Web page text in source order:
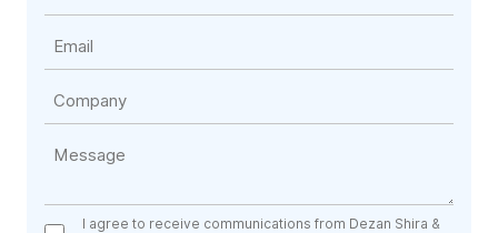
I agree to receive communications from Dezan Shira &